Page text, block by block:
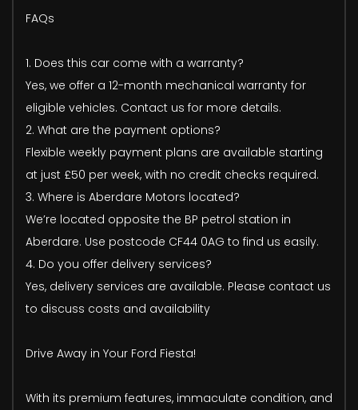
FAQs
1. Does this car come with a warranty?
Yes, we offer a 12-month mechanical warranty for
eligible vehicles. Contact us for more details.
2. What are the payment options?
Flexible weekly payment plans are available starting
at just £50 per week, with no credit checks required.
3. Where is Aberdare Motors located?
We’re located opposite the BP petrol station in
Aberdare. Use postcode CF44 0AG to find us easily.
4. Do you offer delivery services?
Yes, delivery services are available. Please contact us
to discuss costs and availability
Drive Away in Your Ford Fiesta!
With its premium features, immaculate condition, and